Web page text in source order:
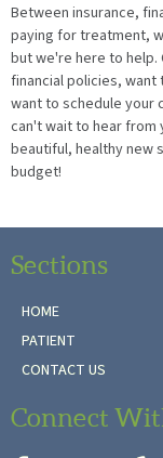
Between insurance,
paying for treatment,
but we're here to help.
financial policies,
want to schedule your
can't wait to hear from
beautiful, healthy new
budget!
Sections
HOME
PATIENT
CONTACT US
Connect